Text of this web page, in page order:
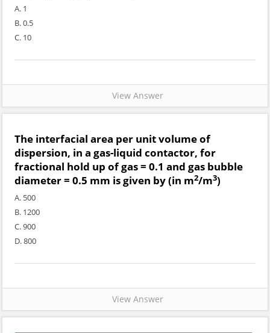
A. 1
B. 0.5
C. 10
View Answer
The interfacial area per unit volume of
dispersion, in a gas-liquid contactor, for
fractional hold up of gas = 0.1 and gas bubble
diameter = 0.5 mm is given by (in m2/m3)
A. 500
B. 1200
C. 900
D. 800
View Answer